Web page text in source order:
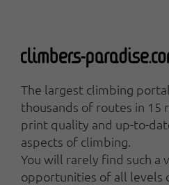
The largest climbing
thousands of routes in 15
print quality and up-to-
aspects of climbing.
You will rarely find such a
opportunities of all levels